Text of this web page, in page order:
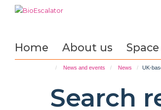
Home About us
News and events News UK-
Search